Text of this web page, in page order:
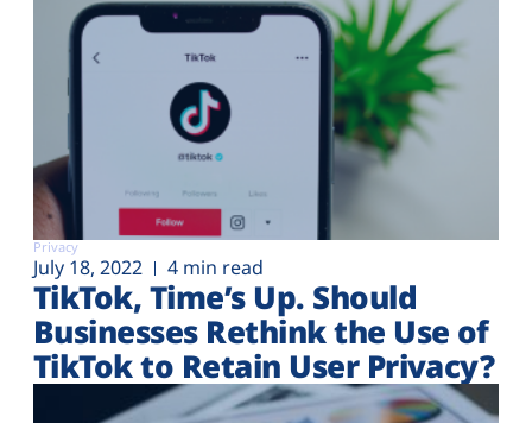
Privacy
July 18, 2022 4 min read
TikTok, Time’s Up. Should
Businesses Rethink the Use of
TikTok to Retain User Privacy?